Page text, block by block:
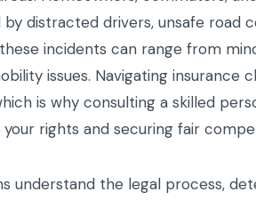
distracted drivers, unsafe road
incidents can range from
issues. Navigating insurance
is why consulting a skilled
rights and securing fair
understand the legal process,